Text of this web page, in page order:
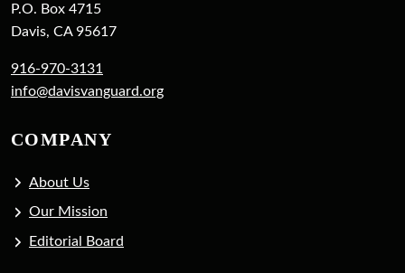
P.O. Box 4715
Davis, CA 95617
916-970-3131
info@davisvanguard.org
COMPANY
About Us
Our Mission
Editorial Board